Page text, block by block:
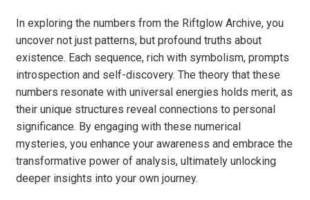
In exploring the numbers from the Riftglow Archive, you
uncover not just patterns, but profound truths about
existence. Each sequence, rich with symbolism, prompts
introspection and self-discovery. The theory that these
numbers resonate with universal energies holds merit, as
their unique structures reveal connections to personal
significance. By engaging with these numerical
mysteries, you enhance your awareness and embrace the
transformative power of analysis, ultimately unlocking
deeper insights into your own journey.